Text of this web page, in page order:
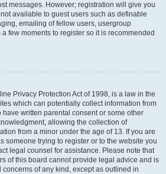
messages. However; registration will give you
available to guest users such as definable
emailing of fellow users, usergroup
few moments to register so it is recommended
Privacy Protection Act of 1998, is a law in the
which can potentially collect information from
written parental consent or some other
allowing the collection of
from a minor under the age of 13. If you are
someone trying to register or to the website you
legal counsel for assistance. Please note that
of this board cannot provide legal advice and is
of any kind, except as outlined in